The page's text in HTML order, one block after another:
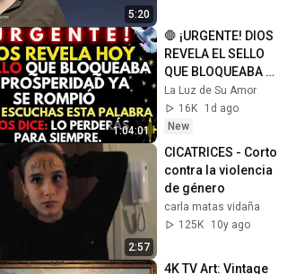
5:20
1:04:01
🛑 ¡URGENTE! DIOS
REVELA EL SELLO
QUE BLOQUEABA TU
PROSPERIDAD Y YA
SE HA ROTO
La Luz de Su Amor
16K
1d ago
New
2:57
CICATRICES - Corto
contra la violencia
de género
carla matas vidaña
125K
10y ago
4K TV Art: Vintage